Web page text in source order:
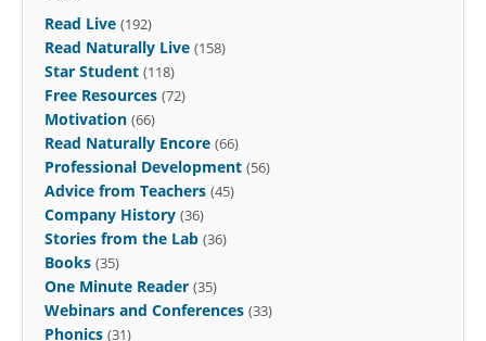
Read Live (192)
Read Naturally Live (158)
Star Student (118)
Free Resources (72)
Motivation (66)
Read Naturally Encore (66)
Professional Development (56)
Advice from Teachers (45)
Company History (36)
Stories from the Lab (36)
Books (35)
One Minute Reader (35)
Webinars and Conferences (33)
Phonics (31)